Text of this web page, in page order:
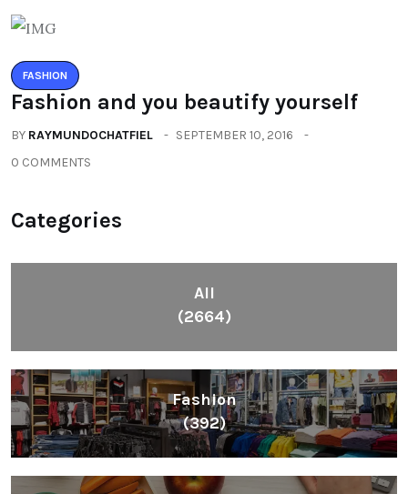
FASHION
Fashion and you beautify yourself
BY RAYMUNDOCHATFIEL
SEPTEMBER 10, 2016
0 COMMENTS
Categories
All
(2664)
Fashion
(392)